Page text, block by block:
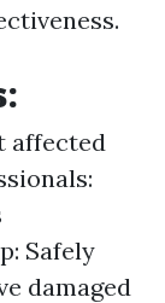
affected
Safely
damaged